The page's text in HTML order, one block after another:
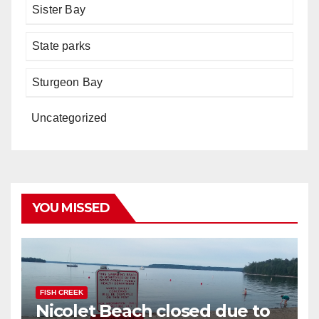
Sister Bay
State parks
Sturgeon Bay
Uncategorized
YOU MISSED
FISH CREEK
Nicolet Beach closed due to